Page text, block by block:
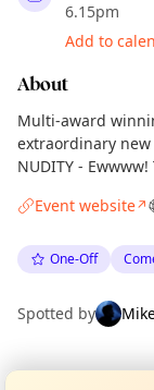
6.15pm
Add to
About
Multi-award
extraordinary new
NUDITY -
Event website↗
One-Off
Spotted by